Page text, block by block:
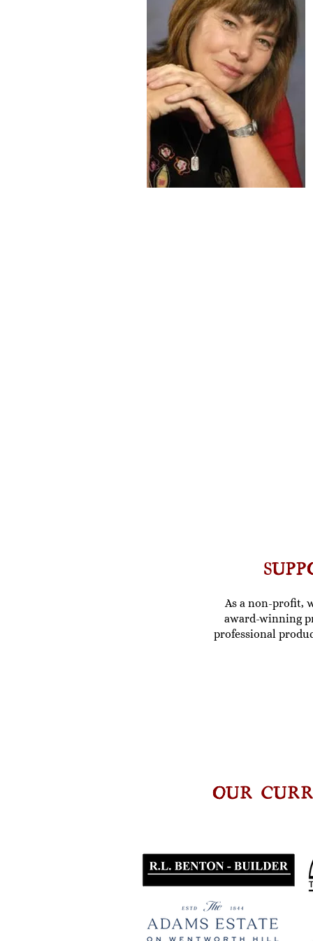
As a non-profit,
award-winning
professional
OUR